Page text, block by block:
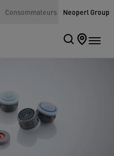
Consommateurs Neoperl Group